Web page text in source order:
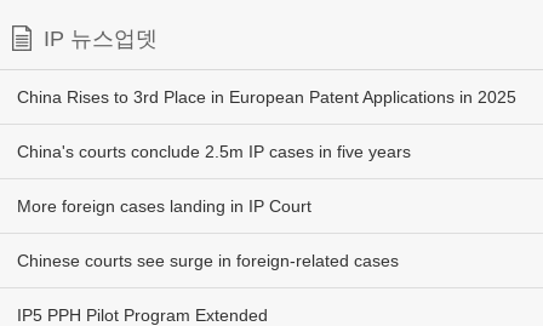
IP 뉴스업뎃
China Rises to 3rd Place in European Patent Applications in 2025
China's courts conclude 2.5m IP cases in five years
More foreign cases landing in IP Court
Chinese courts see surge in foreign-related cases
IP5 PPH Pilot Program Extended